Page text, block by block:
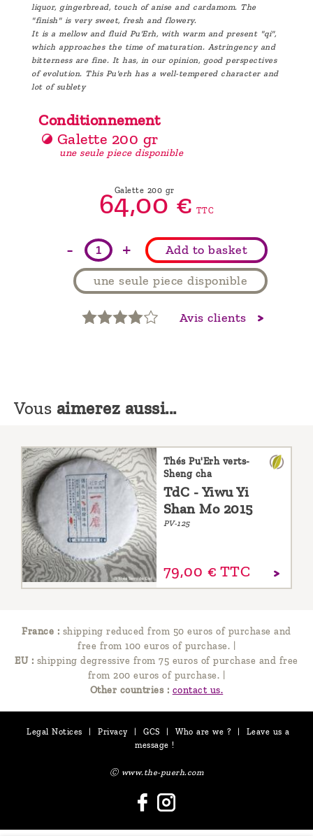
liquor, gingerbread, touch of anise and cardamom. The
"finish" is very sweet, fresh and flowery.
It is a mellow and fluid Pu'Erh, with warm and present "qi",
which approaches the time of maturation. Astringency and
bitterness are fine. It has, in our opinion, good perspectives
of evolution. This Pu'erh has a well-tempered character and
lot of sublety
Conditionnement
Galette 200 gr
une seule piece disponible
Galette 200 gr
64,00€ TTC
- + Add to basket
une seule piece disponible
Avis clients
Vous aimerez aussi...
Thés Pu'Erh verts-
Sheng cha
TdC - Yiwu Yi
Shan Mo 2015
PV-125
79,00 € TTC
France : shipping reduced from 50 euros of purchase and
free from 100 euros of purchase. |
EU : shipping degressive from 75 euros of purchase and free
from 200 euros of purchase. |
Other countries : contact us.
Legal Notices Privacy GCS Who are we ?
Leave us a
message !
Ⓒ www.the-puerh.com